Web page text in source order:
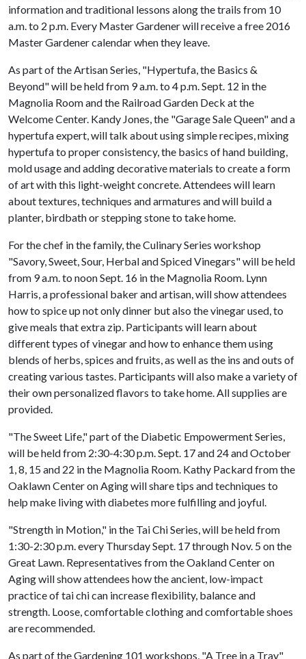
information and traditional lessons along the trails from 10
a.m. to 2 p.m. Every Master Gardener will receive a free 2016
Master Gardener calendar when they leave.
As part of the Artisan Series, "Hypertufa, the Basics &
Beyond" will be held from 9 a.m. to 4 p.m. Sept. 12 in the
Magnolia Room and the Railroad Garden Deck at the
Welcome Center. Kandy Jones, the "Garage Sale Queen" and a
hypertufa expert, will talk about using simple recipes, mixing
hypertufa to proper consistency, the basics of hand building,
mold usage and adding decorative materials to create a form
of art with this light-weight concrete. Attendees will learn
about textures, techniques and armatures and will build a
planter, birdbath or stepping stone to take home.
For the chef in the family, the Culinary Series workshop
"Savory, Sweet, Sour, Herbal and Spiced Vinegars" will be held
from 9 a.m. to noon Sept. 16 in the Magnolia Room. Lynn
Harris, a professional baker and artisan, will show attendees
how to spice up not only dinner but also the vinegar used, to
give meals that extra zip. Participants will learn about
different types of vinegar and how to enhance them using
blends of herbs, spices and fruits, as well as the ins and outs of
creating various tastes. Participants will also make a variety of
their own personalized flavors to take home. All supplies are
provided.
"The Sweet Life," part of the Diabetic Empowerment Series,
will be held from 2:30-4:30 p.m. Sept. 17 and 24 and October
1, 8, 15 and 22 in the Magnolia Room. Kathy Packard from the
Oaklawn Center on Aging will share tips and techniques to
help make living with diabetes more fulfilling and joyful.
"Strength in Motion," in the Tai Chi Series, will be held from
1:30-2:30 p.m. every Thursday Sept. 17 through Nov. 5 on the
Great Lawn. Representatives from the Oakland Center on
Aging will show attendees how the ancient, low-impact
practice of tai chi can increase flexibility, balance and
strength. Loose, comfortable clothing and comfortable shoes
are recommended.
As part of the Gardening 101 workshops, "A Tree in a Tray"